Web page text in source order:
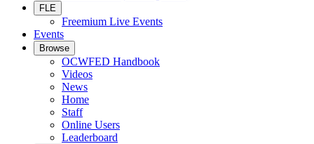
FLE
Freemium Live Events
Events
Browse
OCWFED Handbook
Videos
News
Home
Staff
Online Users
Leaderboard